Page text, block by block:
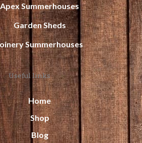
Apex Summerhouses
Garden Sheds
Summerhouses
Useful links
Home
Shop
Blog